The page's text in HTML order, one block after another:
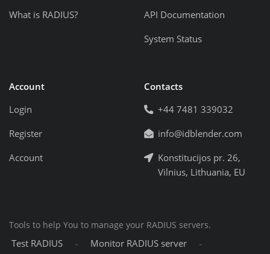
What is RADIUS?
API Documentation
System Status
Account
Login
Register
Account
Contacts
+44 7481 339032
info@idblender.com
Konstitucijos pr. 26,
Vilnius, Lithuania, EU
Tools to help You to manage your RADIUS servers.
Test RADIUS - Monitor RADIUS server -